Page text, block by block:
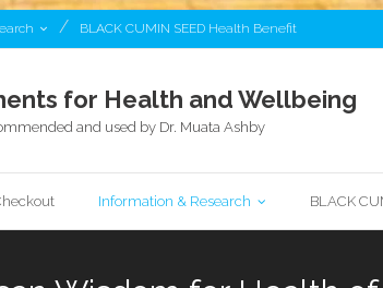
BLACK CUMIN SEED Health Benefit
for Health and Wellbeing
and used by Dr. Muata Ashby
Information & Research BLACK